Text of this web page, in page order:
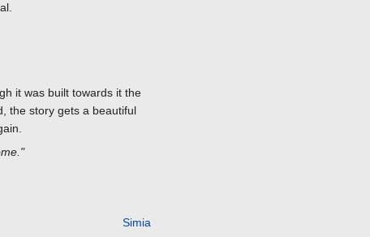
it was built towards it the
the story gets a beautiful
Simia